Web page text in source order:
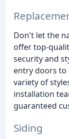
Don't let the
offer top-
security and
entry doors to
variety of
installation
guaranteed
Siding